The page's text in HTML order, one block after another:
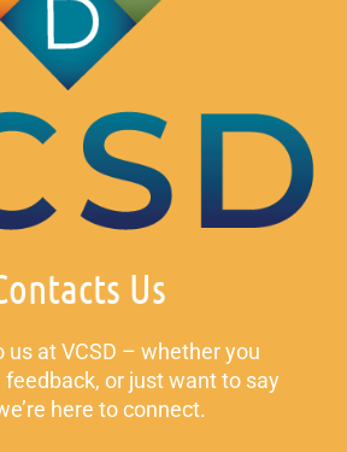
Us
us at VCSD – whether you
feedback, or just want to say
here to connect.